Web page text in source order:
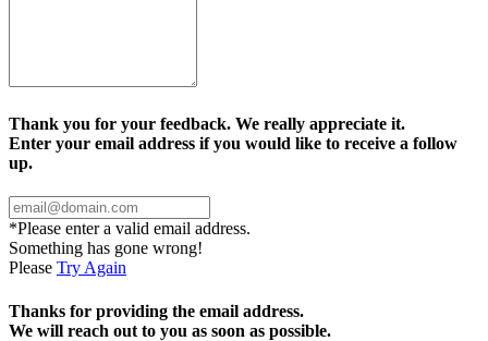
Thank you for your feedback. We really appreciate it.
Enter your email address if you would like to receive a follow
up.
*Please enter a valid email address.
Something has gone wrong!
Please Try Again
Thanks for providing the email address.
We will reach out to you as soon as possible.